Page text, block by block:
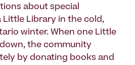
about special
Library in the cold,
winter. When one Little
the community
by donating books and